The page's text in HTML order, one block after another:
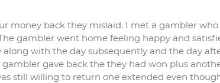
money back they mislaid. I met a gambler who
gambler went home feeling happy and
with the day subsequently and the day
gave back the they had won plus
still willing to return one extended even